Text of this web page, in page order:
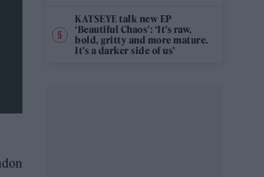
KATSEYE talk new EP
‘Beautiful Chaos’: ‘It’s raw,
bold, gritty and more mature.
It’s a darker side of us’